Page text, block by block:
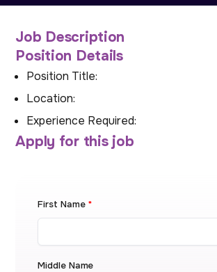
Job Description
Position Details
Position Title:
Location:
Experience Required:
Apply for this job
First Name *
Middle Name